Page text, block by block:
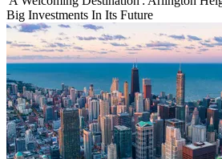
Big Investments In Its Future